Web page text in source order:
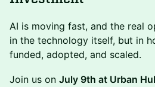
AI is moving fast, and the real
in the technology itself, but in
funded, adopted, and scaled.
Join us on July 9th at Urban